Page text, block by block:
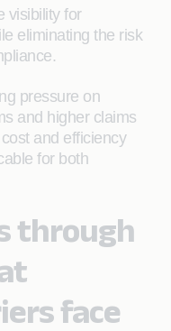
visibility for
eliminating the risk
pressure on
and higher claims
and efficiency
for both
through
face